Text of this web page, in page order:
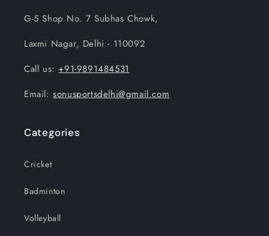
G-5 Shop No. 7 Subhas Chowk,
Laxmi Nagar, Delhi - 110092
Call us: +91-9891484531
Email:sonusportsdelhi@gmail.com
Categories
Cricket
Badminton
Volleyball